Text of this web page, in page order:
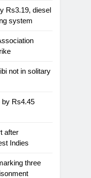
Rs3.19, diesel
system
not in solitary
by Rs4.45
after
Indies
three